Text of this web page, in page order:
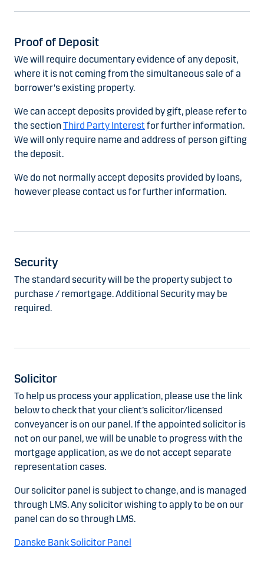
Proof of Deposit
We will require documentary evidence of any deposit,
where it is not coming from the simultaneous sale of a
borrower's existing property.
We can accept deposits provided by gift, please refer to
the section Third Party Interest for further information.
We will only require name and address of person gifting
the deposit.
We do not normally accept deposits provided by loans,
however please contact us for further information.
Security
The standard security will be the property subject to
purchase / remortgage. Additional Security may be
required.
Solicitor
To help us process your application, please use the link
below to check that your client’s solicitor/licensed
conveyancer is on our panel. If the appointed solicitor is
not on our panel, we will be unable to progress with the
mortgage application, as we do not accept separate
representation cases.
Our solicitor panel is subject to change, and is managed
through LMS. Any solicitor wishing to apply to be on our
panel can do so through LMS.
Danske Bank Solicitor Panel